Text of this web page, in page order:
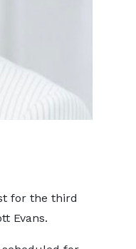
for the third
Evans.